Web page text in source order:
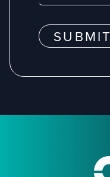
SUBMIT
Footer